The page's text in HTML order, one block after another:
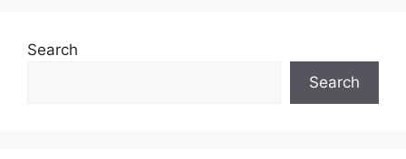
Search
Search